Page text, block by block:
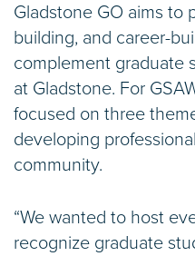
Gladstone GO aims to
building, and career-
complement graduate
at Gladstone. For
focused on three
developing
community.
“We wanted to host
recognize graduate